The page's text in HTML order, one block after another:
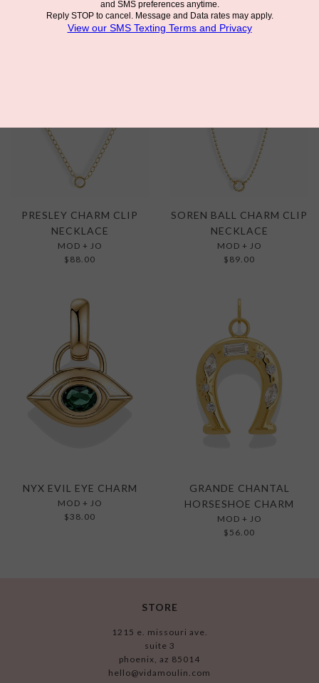
PRESLEY CHARM CLIP
NECKLACE
MOD + JO
$88.00
SOREN BALL CHARM CLIP
NECKLACE
MOD + JO
$89.00
NYX EVIL EYE CHARM
MOD + JO
$38.00
GRANDE CHANTAL
HORSESHOE CHARM
MOD + JO
$56.00
STORE
1215 e. missouri ave.
suite 3
phoenix, az 85014
hello@vidamoulin.com